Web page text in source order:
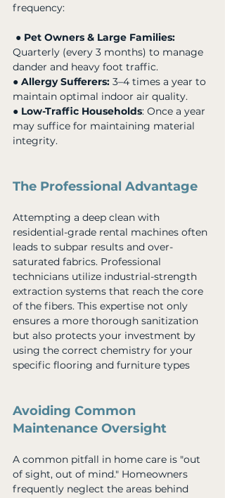
frequency:
● Pet Owners & Large Families:
Quarterly (every 3 months) to manage
dander and heavy foot traffic.
● Allergy Sufferers: 3–4 times a year to
maintain optimal indoor air quality.
● Low-Traffic Households: Once a year
may suffice for maintaining material
integrity.
The Professional Advantage
Attempting a deep clean with
residential-grade rental machines often
leads to subpar results and over-
saturated fabrics. Professional
technicians utilize industrial-strength
extraction systems that reach the core
of the fibers. This expertise not only
ensures a more thorough sanitization
but also protects your investment by
using the correct chemistry for your
specific flooring and furniture types
Avoiding Common
Maintenance Oversight
A common pitfall in home care is "out
of sight, out of mind." Homeowners
frequently neglect the areas behind